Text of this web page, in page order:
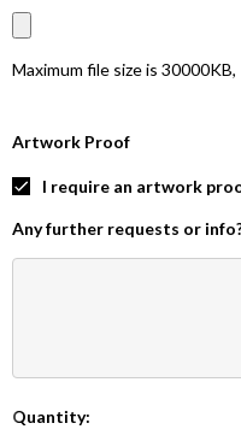
Maximum file size is 30000KB,
Artwork Proof
I require an artwork
Any further requests or
Current
Quantity: